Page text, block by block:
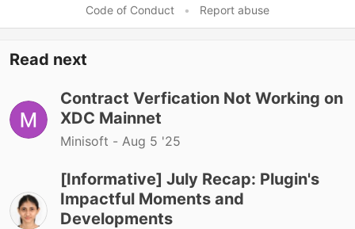
Code of Conduct • Report abuse
Read next
Contract Verfication Not Working on
XDC Mainnet
Minisoft - Aug 5 '25
[Informative] July Recap: Plugin's
Impactful Moments and
Developments